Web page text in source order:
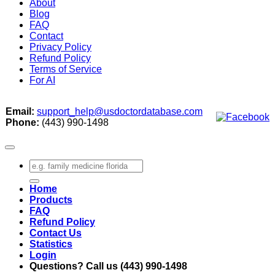
About
Blog
FAQ
Contact
Privacy Policy
Refund Policy
Terms of Service
For AI
Email: support_help@usdoctordatabase.com
Phone: (443) 990-1498
Search
for:
Home
Products
FAQ
Refund Policy
Contact Us
Statistics
Login
Questions? Call us (443) 990-1498